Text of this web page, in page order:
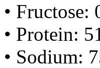
•
• Protein:
• Sodium: